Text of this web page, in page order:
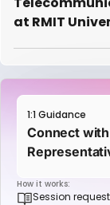
at RMIT
1:1 Guidance
Connect
How it works:
Session